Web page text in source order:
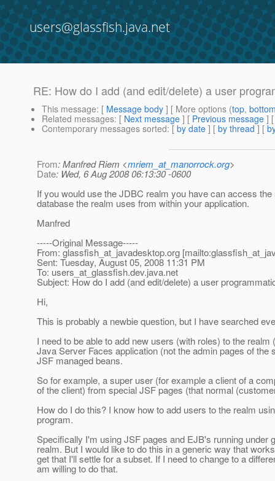
users@glassfish.java.net
RE: How do I add (and edit/delete) a user
This message: [ Message body ] [ More options (top,
Related messages: [ Next message ] [ Previous message ]
Contemporary messages sorted: [ by date ] [ by thread ] [
From: Manfred Riem <mriem_at_manorrock.org>
Date: Wed, 6 Aug 2008 06:13:30 -0600
If you would use the JDBC realm you have can access the
database the realm uses from within your application.
Manfred
-----Original Message-----
From: glassfish_at_javadesktop.org
Sent: Tuesday, August 05, 2008 11:31 PM
To: users_at_glassfish.dev.java.net
Subject: How do I add (and edit/delete) a user
Hi,
This is probably a newbie question, but I have searched
I need to be able to add new users (with roles) to the
Java Server Faces application (not the admin pages of
JSF managed beans.
So for example, a super user (for example a client of a
of the client) from special JSF pages (that normal
How do I do this? I know how to add users to the realm
program.
Specifically I'm using JSF pages and EJB's running
realm. But I would like to do this in a generic way that
get that I'll settle for a subset. If I need to change to a
am willing to do that.